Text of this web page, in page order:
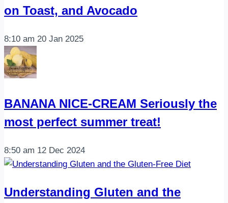
on Toast, and Avocado
8:10 am 20 Jan 2025
BANANA NICE-CREAM Seriously the
most perfect summer treat!
8:50 am 12 Dec 2024
Understanding Gluten and the